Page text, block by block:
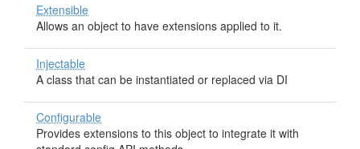
Extensible
Allows an object to have extensions applied to it.
Injectable
A class that can be instantiated or replaced via DI
Configurable
Provides extensions to this object to integrate it with